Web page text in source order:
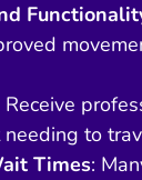
Receive
to
Times: